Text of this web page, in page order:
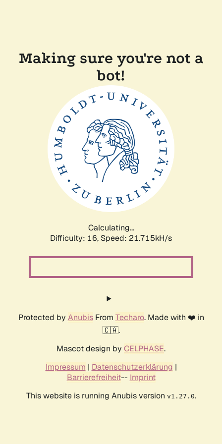
Making sure you're not a
bot!
Calculating...
Difficulty: 16, Speed: 21.715kH/s
Protected by AnubisFrom Techaro. Made with ❤️ in
🇨🇦.
Mascot design by CELPHASE.
Impressum | Datenschutzerklärung |
Barrierefreiheit-- Imprint
This website is running Anubis version v1.27.0.